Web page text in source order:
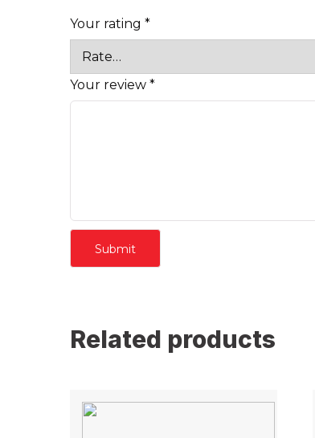
Your rating *
Your review *
Related products